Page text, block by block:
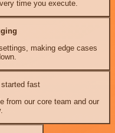
time you execute.
making edge cases
fast
from our core team and our